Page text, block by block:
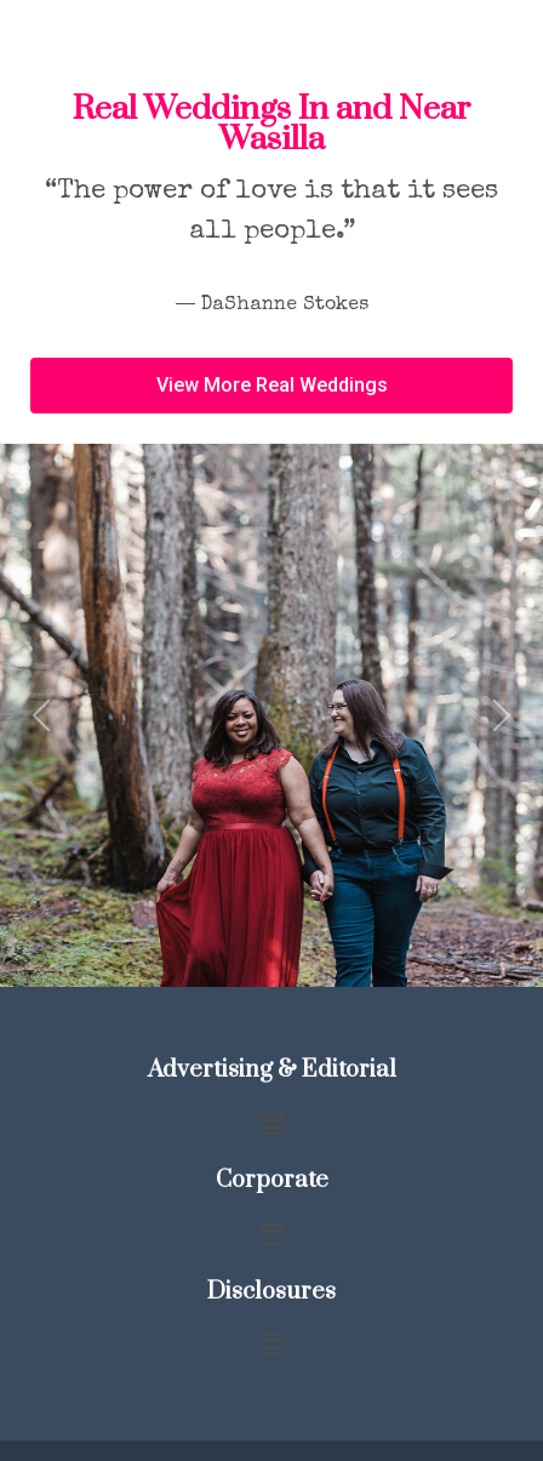
Previous Next
Real Weddings In and Near
Wasilla
“The power of love is that it sees
all people.”
― DaShanne Stokes
View More Real Weddings
Advertising & Editorial
Corporate
Disclosures